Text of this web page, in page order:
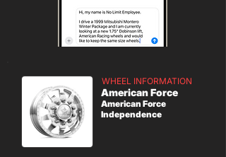
WHEEL INFORMATION
American Force
American Force
Independence